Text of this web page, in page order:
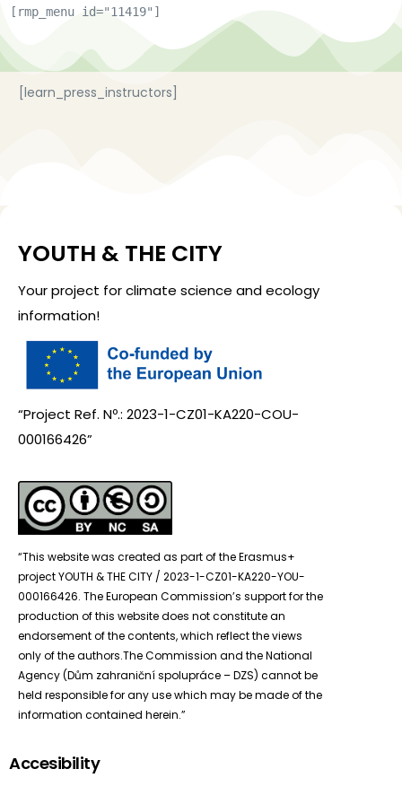
[rmp_menu id="11419"]
[learn_press_instructors]
YOUTH & THE CITY
Your project for climate science and ecology
information!
“Project Ref. Nº.: 2023-1-CZ01-KA220-COU-
000166426”
“This website was created as part of the Erasmus+
project YOUTH & THE CITY / 2023-1-CZ01-KA220-YOU-
000166426. The European Commission’s support for the
production of this website does not constitute an
endorsement of the contents, which reflect the views
only of the authors.The Commission and the National
Agency (Dům zahraniční spolupráce – DZS) cannot be
held responsible for any use which may be made of the
information contained herein.”
Accesibility